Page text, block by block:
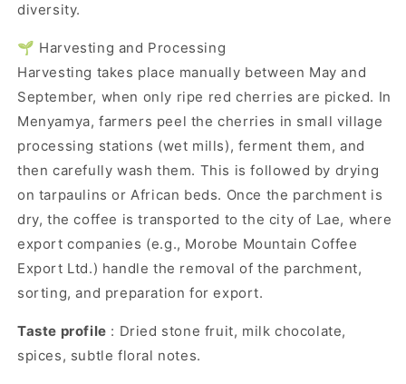
diversity.
🌱 Harvesting and Processing
Harvesting takes place manually between May and
September, when only ripe red cherries are picked. In
Menyamya, farmers peel the cherries in small village
processing stations (wet mills), ferment them, and
then carefully wash them. This is followed by drying
on tarpaulins or African beds. Once the parchment is
dry, the coffee is transported to the city of Lae, where
export companies (e.g., Morobe Mountain Coffee
Export Ltd.) handle the removal of the parchment,
sorting, and preparation for export.
Taste profile : Dried stone fruit, milk chocolate,
spices, subtle floral notes.